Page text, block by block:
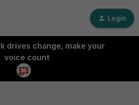
Login
drives change, make your
voice count